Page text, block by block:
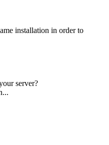
installation in order to
server?